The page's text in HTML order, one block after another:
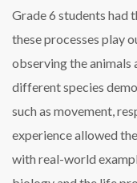
Grade 6 students had
these processes play
observing the animals
different species
such as movement,
experience allowed
with real-world